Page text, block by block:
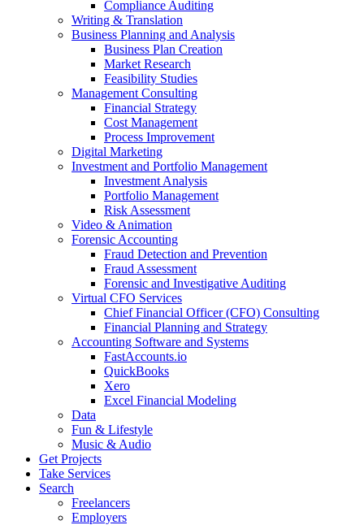
Compliance Auditing
Writing & Translation
Business Planning and Analysis
Business Plan Creation
Market Research
Feasibility Studies
Management Consulting
Financial Strategy
Cost Management
Process Improvement
Digital Marketing
Investment and Portfolio Management
Investment Analysis
Portfolio Management
Risk Assessment
Video & Animation
Forensic Accounting
Fraud Detection and Prevention
Fraud Assessment
Forensic and Investigative Auditing
Virtual CFO Services
Chief Financial Officer (CFO) Consulting
Financial Planning and Strategy
Accounting Software and Systems
FastAccounts.io
QuickBooks
Xero
Excel Financial Modeling
Data
Fun & Lifestyle
Music & Audio
Get Projects
Take Services
Search
Freelancers
Employers